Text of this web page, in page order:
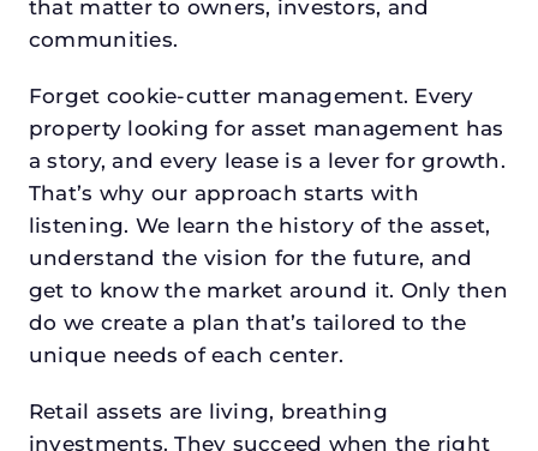
that matter to owners, investors, and
communities.
Forget cookie-cutter management. Every
property looking for asset management has
a story, and every lease is a lever for growth.
That’s why our approach starts with
listening. We learn the history of the asset,
understand the vision for the future, and
get to know the market around it. Only then
do we create a plan that’s tailored to the
unique needs of each center.
Retail assets are living, breathing
investments. They succeed when the right